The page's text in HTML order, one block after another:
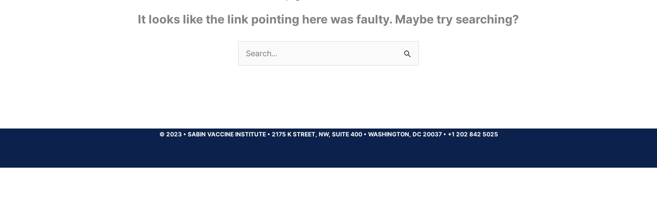
It looks like the link pointing here was faulty. Maybe try searching?
Search
for:
© 2023 • SABIN VACCINE INSTITUTE • 2175 K STREET, NW, SUITE 400 • WASHINGTON, DC 20037 • +1 202 842 5025